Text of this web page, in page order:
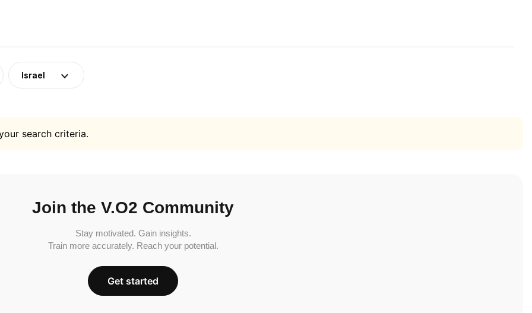
Israel
search criteria.
Join the V.O2 Community
Stay motivated. Gain insights.
Train more accurately. Reach your potential.
Get started